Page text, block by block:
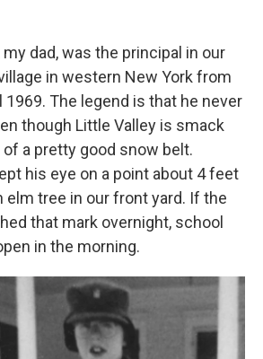
dad, was the principal in our
in western New York from
The legend is that he never
though Little Valley is smack
a pretty good snow belt.
his eye on a point about 4 feet
elm tree in our front yard. If the
that mark overnight, school
in the morning.